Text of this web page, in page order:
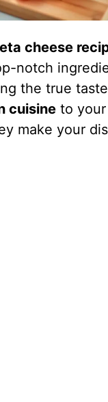
cheese
notch
the true
cuisine to
make your